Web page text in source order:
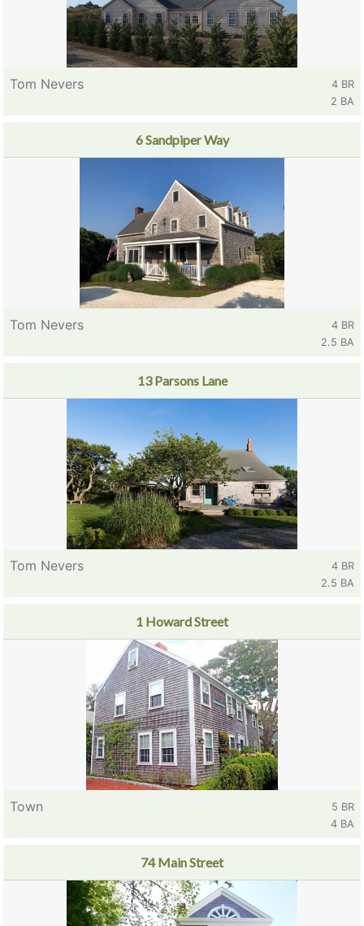
Tom Nevers
4 BR
2 BA
6 Sandpiper Way
Tom Nevers
4 BR
2.5 BA
13 Parsons Lane
Tom Nevers
4 BR
2.5 BA
1 Howard Street
Town
5 BR
4 BA
74 Main Street